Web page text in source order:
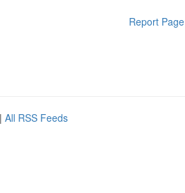
Report Page
| All RSS Feeds